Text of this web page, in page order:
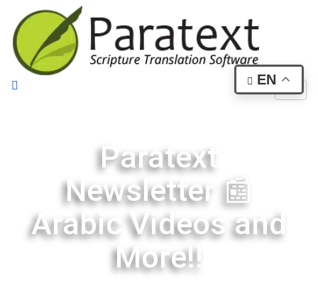
Paratext
Newsletter 📰
Arabic Videos and
More!!
EN